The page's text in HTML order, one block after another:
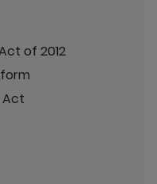
of 2012
Act